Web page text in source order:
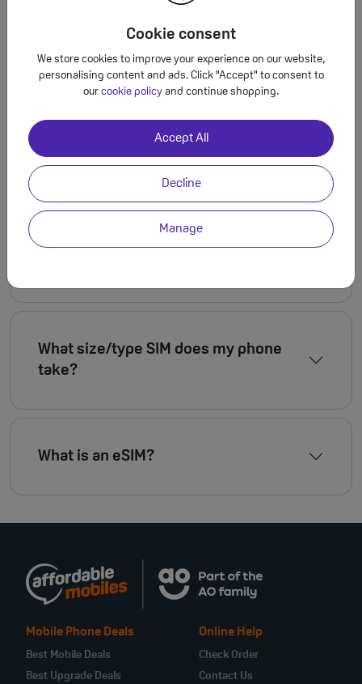
Cookie consent
We store cookies to improve your experience on our website,
personalising content and ads. Click "Accept" to consent to
our cookie policy and continue shopping.
Accept All
Decline
Manage
Can I use an international SIM card in
your SIM free phones?
My SIM card isn't working.
I ordered an upgrade. Do I use my old
What size/type SIM does my phone
take?
What is an eSIM?
Mobile Phone Deals
Best Mobile Deals
Best Upgrade Deals
Online Help
Check Order
Contact Us